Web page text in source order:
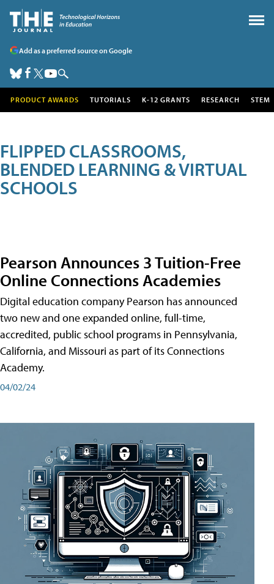
Add as a preferred source on Google
PRODUCT AWARDS TUTORIALS K-12 GRANTS RESEARCH STEM
FLIPPED CLASSROOMS,
BLENDED LEARNING & VIRTUAL
SCHOOLS
Pearson Announces 3 Tuition-Free
Online Connections Academies
Digital education company Pearson has announced
two new and one expanded online, full-time,
accredited, public school programs in Pennsylvania,
California, and Missouri as part of its Connections
Academy.
04/02/24